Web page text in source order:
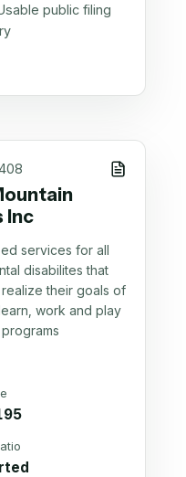
public filing
Inc
services for all
disabilites that
their goals of
work and play